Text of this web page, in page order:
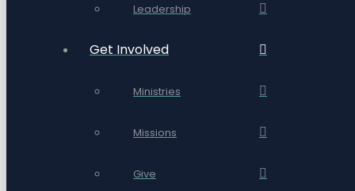
Leadership
Get Involved
Ministries
Missions
Give